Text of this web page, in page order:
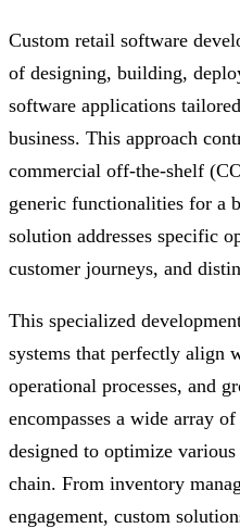
Custom retail software
of designing, building,
software applications
business. This approach
commercial off-the-shelf
generic functionalities for a
solution addresses specific
customer journeys, and
This specialized
systems that perfectly align
operational processes, and
encompasses a wide array
designed to optimize
chain. From inventory
engagement, custom